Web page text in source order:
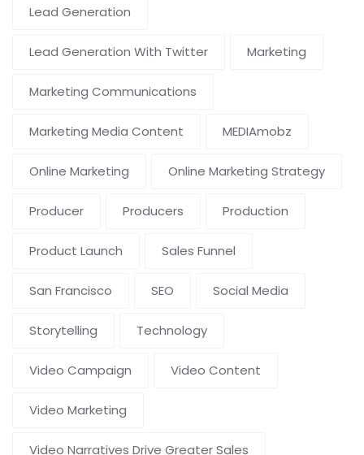
Lead Generation
Lead Generation With Twitter Marketing
Marketing Communications
Marketing Media Content MEDIAmobz
Online Marketing Online Marketing Strategy
Producer Producers Production
Product Launch Sales Funnel
San Francisco SEO Social Media
Storytelling Technology
Video Campaign Video Content
Video Marketing
Video Narratives Drive Greater Sales